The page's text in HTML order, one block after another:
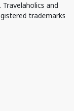
and
trademarks